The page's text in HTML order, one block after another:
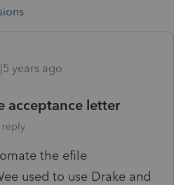
years ago
acceptance letter
reply
the efile
used to use Drake and